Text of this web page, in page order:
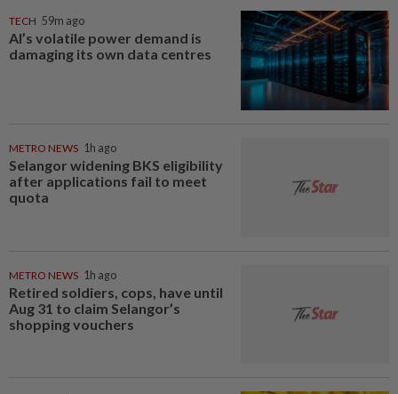
TECH 59m ago
AI’s volatile power demand is
damaging its own data centres
METRO NEWS 1h ago
Selangor widening BKS eligibility
after applications fail to meet
quota
METRO NEWS 1h ago
Retired soldiers, cops, have until
Aug 31 to claim Selangor’s
shopping vouchers